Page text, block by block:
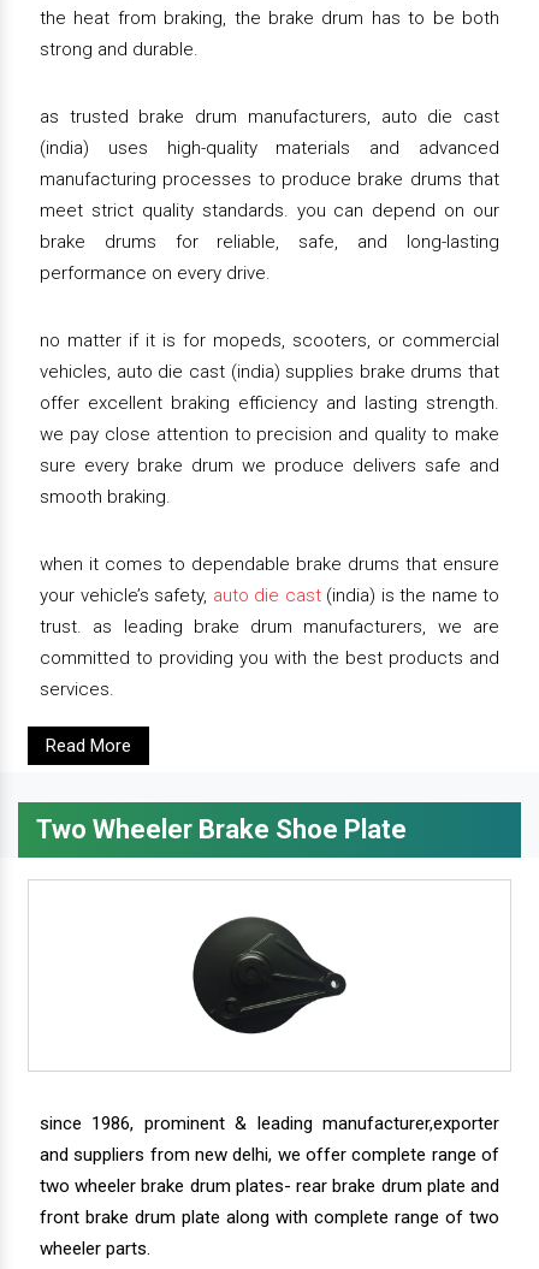
the heat from braking, the brake drum has to be both
strong and durable.
as trusted brake drum manufacturers, auto die cast
(india) uses high-quality materials and advanced
manufacturing processes to produce brake drums that
meet strict quality standards. you can depend on our
brake drums for reliable, safe, and long-lasting
performance on every drive.
no matter if it is for mopeds, scooters, or commercial
vehicles, auto die cast (india) supplies brake drums that
offer excellent braking efficiency and lasting strength.
we pay close attention to precision and quality to make
sure every brake drum we produce delivers safe and
smooth braking.
when it comes to dependable brake drums that ensure
your vehicle’s safety, auto die cast(india) is the name to
trust. as leading brake drum manufacturers, we are
committed to providing you with the best products and
services.
Read More
Two Wheeler Brake Shoe Plate
since 1986, prominent & leading manufacturer,exporter
and suppliers from new delhi, we offer complete range of
two wheeler brake drum plates- rear brake drum plate and
front brake drum plate along with complete range of two
wheeler parts.